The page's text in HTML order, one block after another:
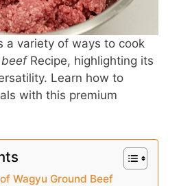
a variety of ways to cook
Recipe, highlighting its
Learn how to
with this premium
Wagyu Ground Beef